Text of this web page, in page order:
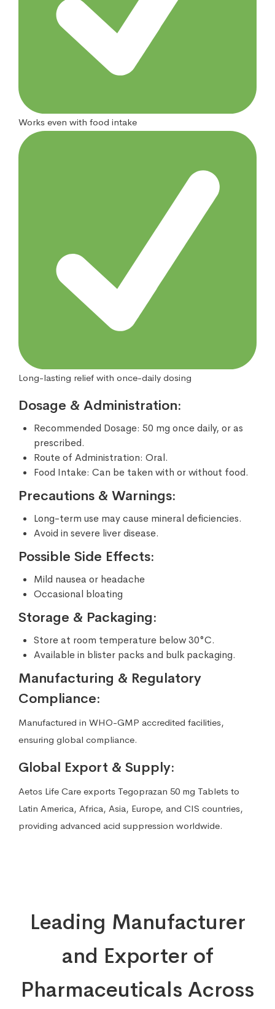
Works even with food intake
Long-lasting relief with once-daily dosing
Dosage & Administration:
Recommended Dosage: 50 mg once daily, or as
prescribed.
Route of Administration: Oral.
Food Intake: Can be taken with or without food.
Precautions & Warnings:
Long-term use may cause mineral deficiencies.
Avoid in severe liver disease.
Possible Side Effects:
Mild nausea or headache
Occasional bloating
Storage & Packaging:
Store at room temperature below 30°C.
Available in blister packs and bulk packaging.
Manufacturing & Regulatory
Compliance:
Manufactured in WHO-GMP accredited facilities,
ensuring global compliance.
Global Export & Supply:
Aetos Life Care exports Tegoprazan 50 mg Tablets to
Latin America, Africa, Asia, Europe, and CIS countries,
providing advanced acid suppression worldwide.
Leading Manufacturer
and Exporter of
Pharmaceuticals Across